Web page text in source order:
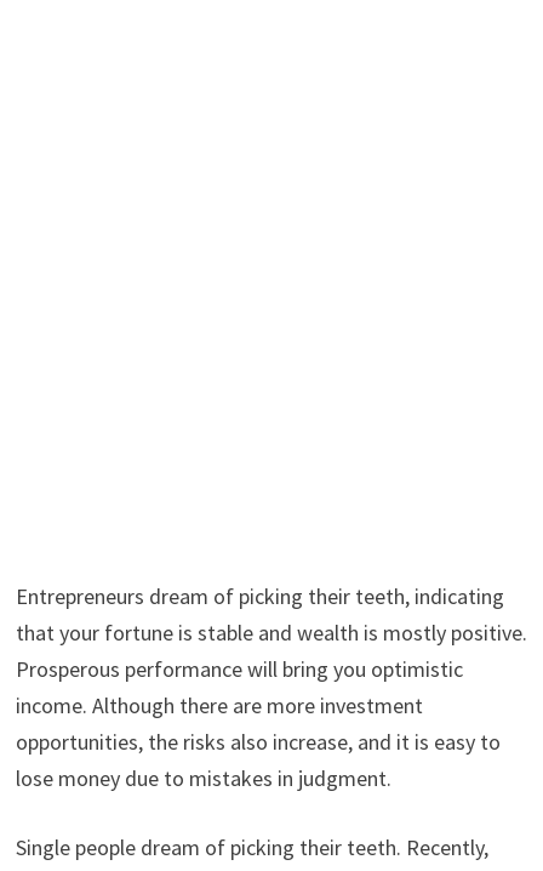
Entrepreneurs dream of picking their teeth, indicating
that your fortune is stable and wealth is mostly positive.
Prosperous performance will bring you optimistic
income. Although there are more investment
opportunities, the risks also increase, and it is easy to
lose money due to mistakes in judgment.
Single people dream of picking their teeth. Recently,